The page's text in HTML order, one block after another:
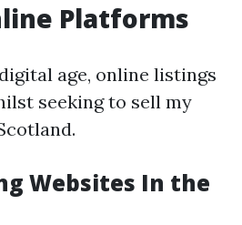
Platforms
age, online listings
seeking to sell my
Websites In the